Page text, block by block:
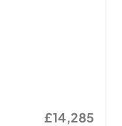
£14,285